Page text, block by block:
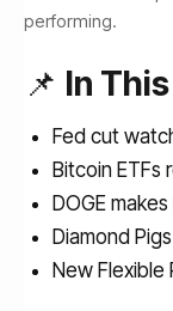
performing.
📌 In
Fed cut
Bitcoin ETFs
DOGE
Diamond
New Flexible